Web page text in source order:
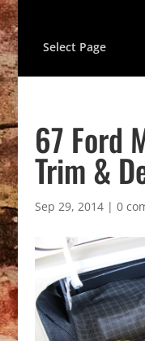
Select Page
67 Ford
Trim &
Sep 29, 2014| 0